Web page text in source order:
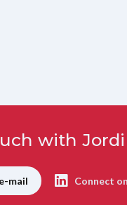
with
mail Connect